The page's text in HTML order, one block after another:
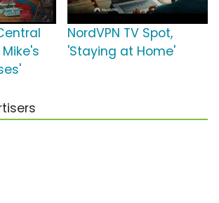
NordVPN TV Spot,
'Staying at Home'